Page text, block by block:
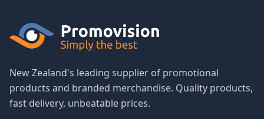
New Zealand's leading supplier of promotional
products and branded merchandise. Quality products,
fast delivery, unbeatable prices.